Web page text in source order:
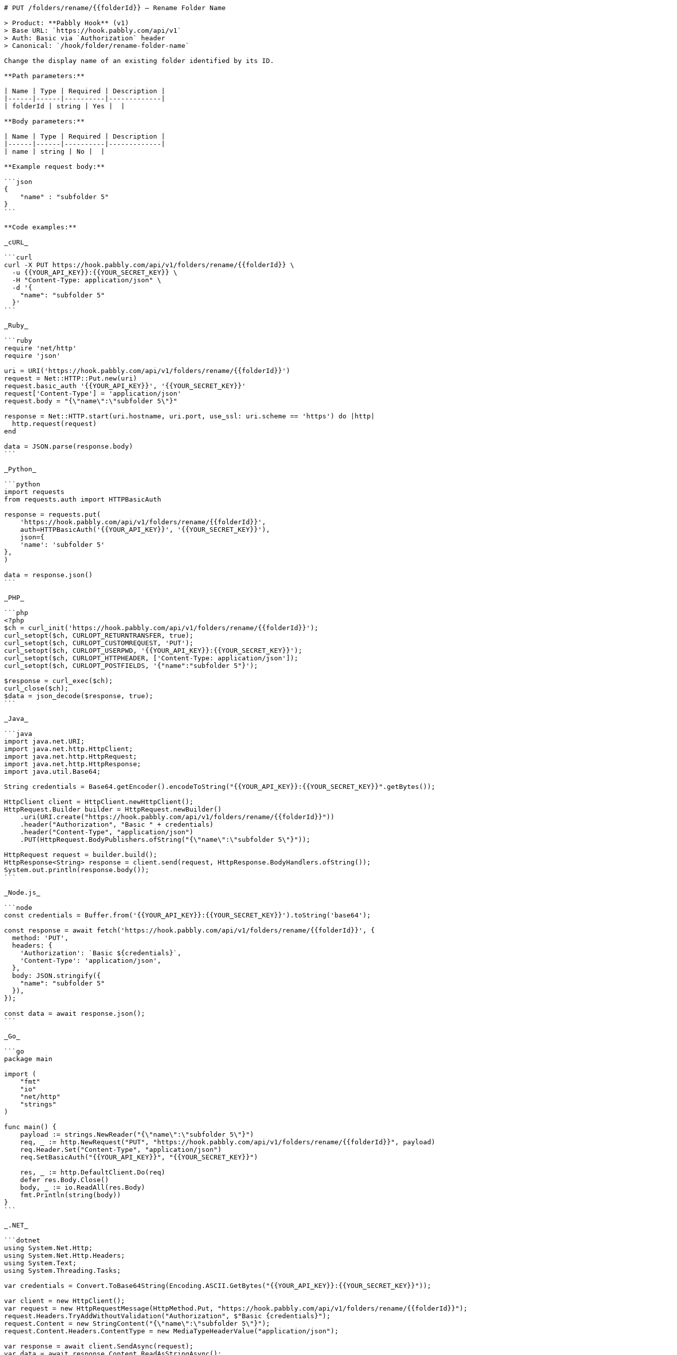
# PUT /folders/rename/{{folderId}} — Rename Folder Name
> Product: **Pabbly Hook** (v1)
> Base URL: `https://hook.pabbly.com/api/v1`
> Auth: Basic via `Authorization` header
> Canonical: `/hook/folder/rename-folder-name`
Change the display name of an existing folder identified by its ID.
**Path parameters:**
| Name | Type | Required | Description |
|------|------|----------|-------------|
| folderId | string | Yes |  |
**Body parameters:**
| Name | Type | Required | Description |
|------|------|----------|-------------|
| name | string | No |  |
**Example request body:**
```json
{
}
```
**Code examples:**
_cURL_
```curl
curl -X PUT https://hook.pabbly.com/api/v1/folders/rename/{{folderId}} \
```
_Ruby_
```ruby
require 'net/http'
require 'json'
uri = URI('https://hook.pabbly.com/api/v1/folders/rename/{{folderId}}')
request = Net::HTTP::Put.new(uri)
request.basic_auth '{{YOUR_API_KEY}}', '{{YOUR_SECRET_KEY}}'
request['Content-Type'] = 'application/json'
request.body = "{\"name\":\"subfolder 5\"}"
response = Net::HTTP.start(uri.hostname, uri.port, use_ssl: uri.scheme == 'https') do |http|
end
data = JSON.parse(response.body)
```
_Python_
```python
import requests
from requests.auth import HTTPBasicAuth
response = requests.put(
},
)
data = response.json()
```
_PHP_
```php
<?php
$ch = curl_init('https://hook.pabbly.com/api/v1/folders/rename/{{folderId}}');
curl_setopt($ch, CURLOPT_RETURNTRANSFER, true);
curl_setopt($ch, CURLOPT_CUSTOMREQUEST, 'PUT');
curl_setopt($ch, CURLOPT_USERPWD, '{{YOUR_API_KEY}}:{{YOUR_SECRET_KEY}}');
curl_setopt($ch, CURLOPT_HTTPHEADER, ['Content-Type: application/json']);
curl_setopt($ch, CURLOPT_POSTFIELDS, '{"name":"subfolder 5"}');
$response = curl_exec($ch);
curl_close($ch);
$data = json_decode($response, true);
```
_Java_
```java
import java.net.URI;
import java.net.http.HttpClient;
import java.net.http.HttpRequest;
import java.net.http.HttpResponse;
import java.util.Base64;
String credentials = Base64.getEncoder().encodeToString("{{YOUR_API_KEY}}:{{YOUR_SECRET_KEY}}".getBytes());
HttpClient client = HttpClient.newHttpClient();
HttpRequest.Builder builder = HttpRequest.newBuilder()
HttpRequest request = builder.build();
HttpResponse<String> response = client.send(request, HttpResponse.BodyHandlers.ofString());
System.out.println(response.body());
```
_Node.js_
```node
const credentials = Buffer.from('{{YOUR_API_KEY}}:{{YOUR_SECRET_KEY}}').toString('base64');
const response = await fetch('https://hook.pabbly.com/api/v1/folders/rename/{{folderId}}', {
});
const data = await response.json();
```
_Go_
```go
package main
import (
)
func main() {
}
```
_.NET_
```dotnet
using System.Net.Http;
using System.Net.Http.Headers;
using System.Text;
using System.Threading.Tasks;
var credentials = Convert.ToBase64String(Encoding.ASCII.GetBytes("{{YOUR_API_KEY}}:{{YOUR_SECRET_KEY}}"));
var client = new HttpClient();
var request = new HttpRequestMessage(HttpMethod.Put, "https://hook.pabbly.com/api/v1/folders/rename/{{folderId}}");
request.Headers.TryAddWithoutValidation("Authorization", $"Basic {credentials}");
request.Content = new StringContent("{\"name\":\"subfolder 5\"}");
request.Content.Headers.ContentType = new MediaTypeHeaderValue("application/json");
var response = await client.SendAsync(request);